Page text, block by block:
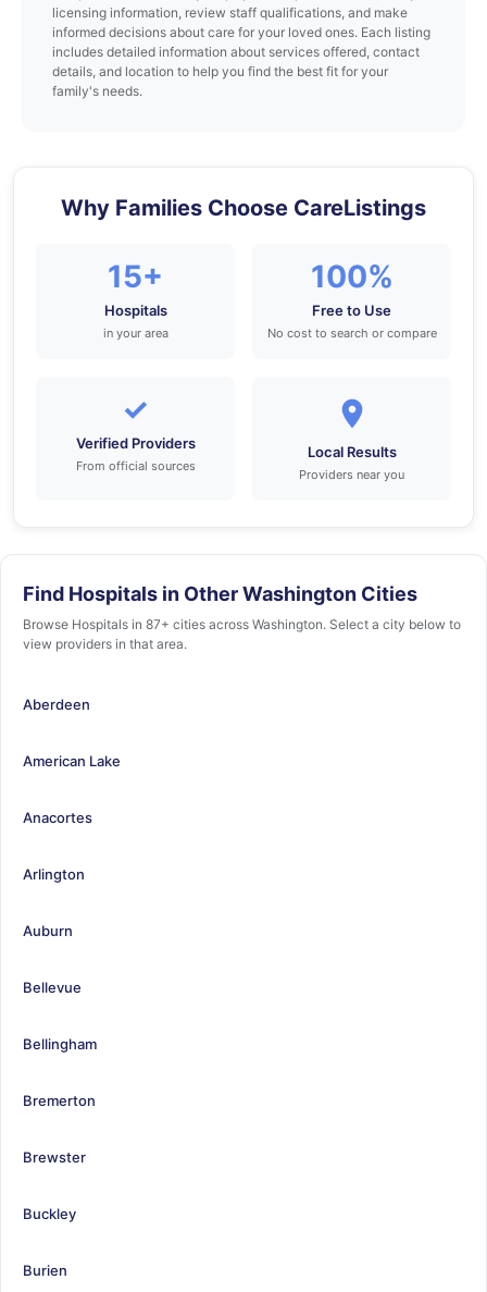
licensing information, review staff qualifications, and make
informed decisions about care for your loved ones. Each listing
includes detailed information about services offered, contact
details, and location to help you find the best fit for your
family's needs.
Why Families Choose CareListings
15+
Hospitals
in your area
100%
Free to Use
No cost to search or compare
✓
Verified Providers
From official sources
Local Results
Providers near you
Find Hospitals in Other Washington Cities
Browse Hospitals in 87+ cities across Washington. Select a city below to
view providers in that area.
Aberdeen
American Lake
Anacortes
Arlington
Auburn
Bellevue
Bellingham
Bremerton
Brewster
Buckley
Burien